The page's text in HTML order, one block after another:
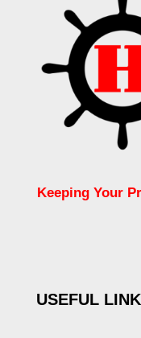
Keeping Your
USEFUL